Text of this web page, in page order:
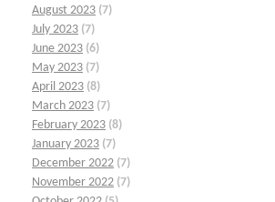
August 2023 (7)
July 2023 (7)
June 2023 (6)
May 2023 (7)
April 2023 (8)
March 2023 (7)
February 2023 (8)
January 2023 (7)
December 2022 (7)
November 2022 (7)